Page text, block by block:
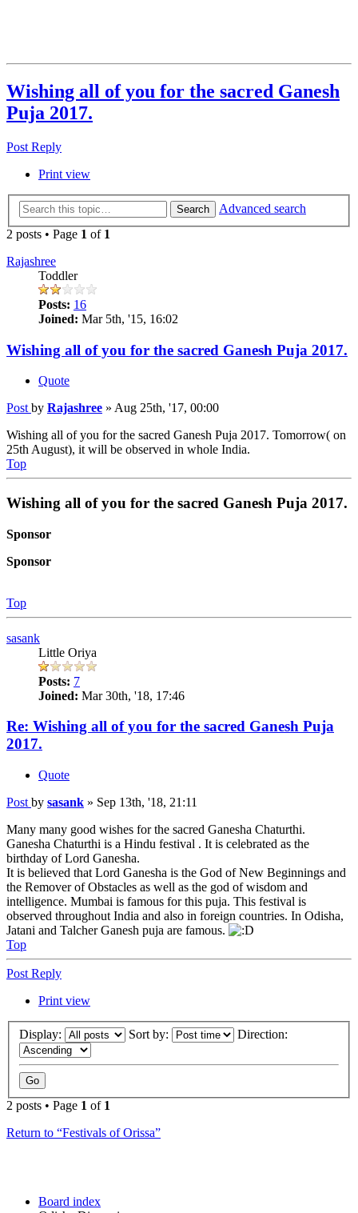
Wishing all of you for the sacred Ganesh
Puja 2017.
Post Reply
Print view
Search
Advanced search
2 posts • Page 1 of 1
Rajashree
Toddler
Posts: 16
Joined: Mar 5th, '15, 16:02
Wishing all of you for the sacred Ganesh Puja 2017.
Quote
Post by Rajashree » Aug 25th, '17, 00:00
Wishing all of you for the sacred Ganesh Puja 2017. Tomorrow( on
25th August), it will be observed in whole India.
Top
Wishing all of you for the sacred Ganesh Puja 2017.
Sponsor
Sponsor
Top
sasank
Little Oriya
Posts: 7
Joined: Mar 30th, '18, 17:46
Re: Wishing all of you for the sacred Ganesh Puja
2017.
Quote
Post by sasank » Sep 13th, '18, 21:11
Many many good wishes for the sacred Ganesha Chaturthi.
Ganesha Chaturthi is a Hindu festival . It is celebrated as the
birthday of Lord Ganesha.
It is believed that Lord Ganesha is the God of New Beginnings and
the Remover of Obstacles as well as the god of wisdom and
intelligence. Mumbai is famous for this puja. This festival is
observed throughout India and also in foreign countries. In Odisha,
Jatani and Talcher Ganesh puja are famous.
Top
Post Reply
Print view
Display: Sort by: Direction:
2 posts • Page 1 of 1
Return to “Festivals of Orissa”
Board index